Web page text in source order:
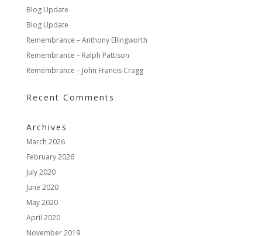
Blog Update
Blog Update
Remembrance – Anthony Ellingworth
Remembrance – Ralph Pattison
Remembrance – John Francis Cragg
Recent Comments
Archives
March 2026
February 2026
July 2020
June 2020
May 2020
April 2020
November 2019